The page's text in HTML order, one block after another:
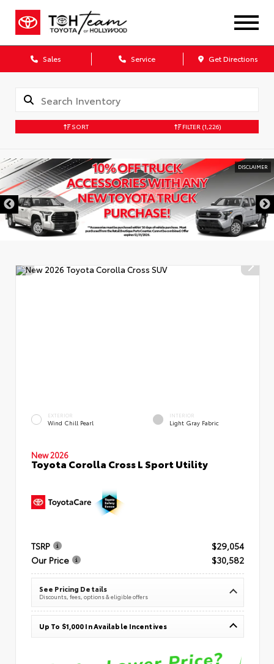
Sales Service Get Directions
SORT FILTER (1,226)
DISCLAIMER
EXTERIOR
Wind Chill Pearl
INTERIOR
Light Gray Fabric
New 2026
Toyota Corolla Cross L Sport Utility
TSRP
$29,054
Our Price
$30,582
See Pricing Details
Discounts, fees, options & eligible offers
Up To $1,000 In Available Incentives